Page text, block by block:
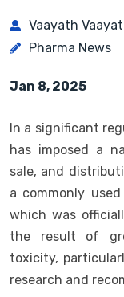
Vaayath
Pharma News
Jan 8, 2025
In a significant
has imposed a
sale, and
a commonly
which was
the result of
toxicity,
research and